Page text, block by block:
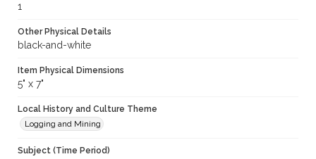
1
Other Physical Details
black-and-white
Item Physical Dimensions
5" x 7"
Local History and Culture Theme
Logging and Mining
Subject (Time Period)